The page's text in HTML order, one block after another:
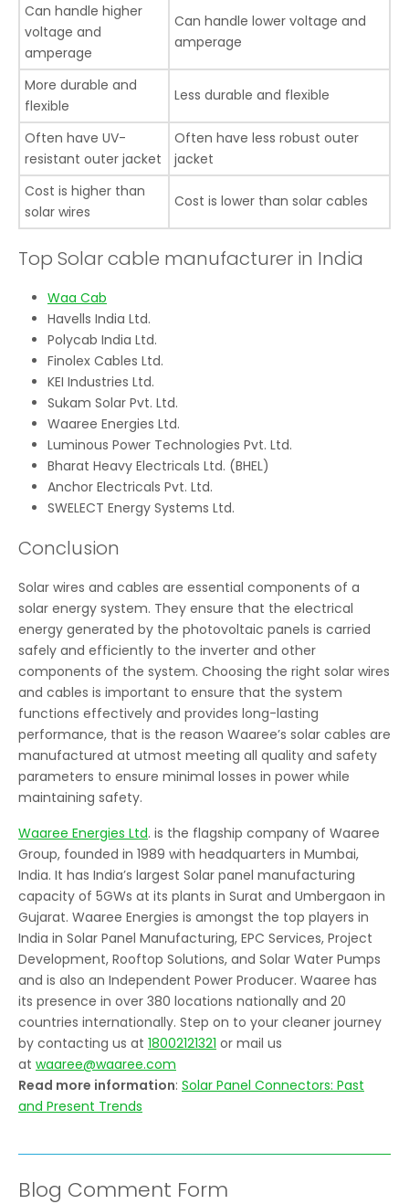
Can handle higher
voltage and
amperage
Can handle lower voltage and
amperage
More durable and
flexible
Less durable and flexible
Often have UV-
resistant outer jacket
Often have less robust outer
jacket
Cost is higher than
solar wires
Cost is lower than solar cables
Top Solar cable manufacturer in India
Waa Cab
Havells India Ltd.
Polycab India Ltd.
Finolex Cables Ltd.
KEI Industries Ltd.
Sukam Solar Pvt. Ltd.
Waaree Energies Ltd.
Luminous Power Technologies Pvt. Ltd.
Bharat Heavy Electricals Ltd. (BHEL)
Anchor Electricals Pvt. Ltd.
SWELECT Energy Systems Ltd.
Conclusion
Solar wires and cables are essential components of a
solar energy system. They ensure that the electrical
energy generated by the photovoltaic panels is carried
safely and efficiently to the inverter and other
components of the system. Choosing the right solar wires
and cables is important to ensure that the system
functions effectively and provides long-lasting
performance, that is the reason Waaree’s solar cables are
manufactured at utmost meeting all quality and safety
parameters to ensure minimal losses in power while
maintaining safety.
Waaree Energies Ltd. is the flagship company of Waaree
Group, founded in 1989 with headquarters in Mumbai,
India. It has India’s largest Solar panel manufacturing
capacity of 5GWs at its plants in Surat and Umbergaon in
Gujarat. Waaree Energies is amongst the top players in
India in Solar Panel Manufacturing, EPC Services, Project
Development, Rooftop Solutions, and Solar Water Pumps
and is also an Independent Power Producer. Waaree has
its presence in over 380 locations nationally and 20
countries internationally. Step on to your cleaner journey
by contacting us at 18002121321 or mail us
at waaree@waaree.com
Read more information: Solar Panel Connectors: Past
and Present Trends
Blog Comment Form